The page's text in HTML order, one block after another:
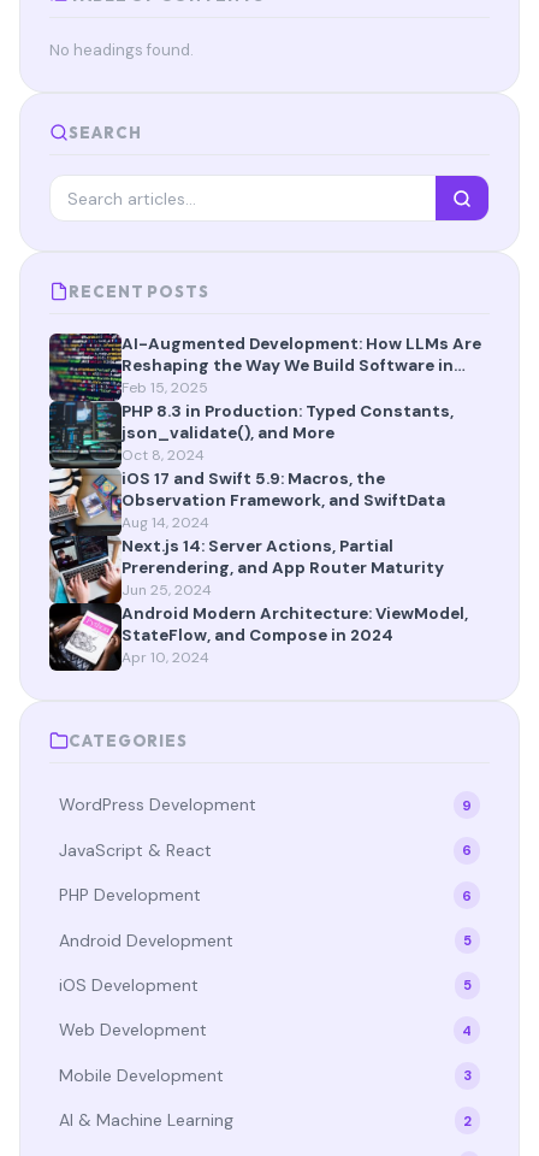
No headings found.
SEARCH
RECENT POSTS
AI-Augmented Development: How LLMs Are
Reshaping the Way We Build Software in
2025
Feb 15, 2025
PHP 8.3 in Production: Typed Constants,
json_validate(), and More
Oct 8, 2024
iOS 17 and Swift 5.9: Macros, the
Observation Framework, and SwiftData
Aug 14, 2024
Next.js 14: Server Actions, Partial
Prerendering, and App Router Maturity
Jun 25, 2024
Android Modern Architecture: ViewModel,
StateFlow, and Compose in 2024
Apr 10, 2024
CATEGORIES
WordPress Development 9
JavaScript & React 6
PHP Development 6
Android Development 5
iOS Development 5
Web Development 4
Mobile Development 3
AI & Machine Learning 2